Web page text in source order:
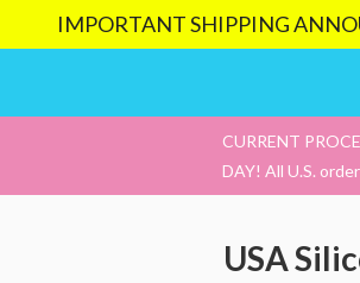
IMPORTANT SHIPPING
CURRENT
DAY! All U.S.
USA